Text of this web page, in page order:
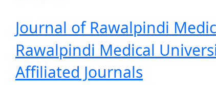
Journal of Rawalpindi
Rawalpindi Medical
Affiliated Journals